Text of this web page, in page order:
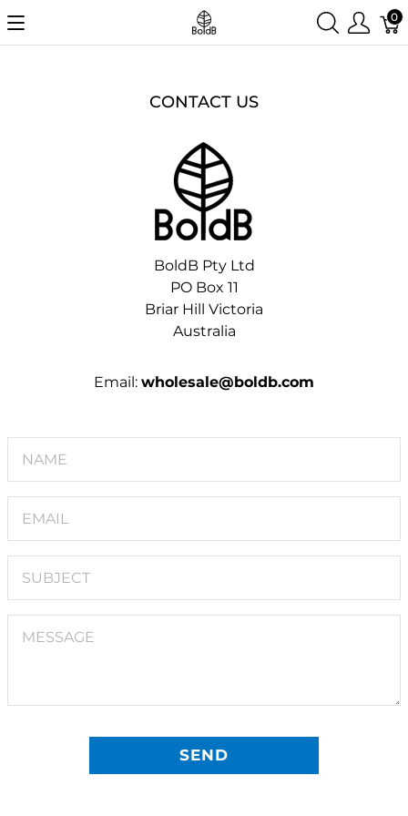
0
CONTACT US
BoldB Pty Ltd
PO Box 11
Briar Hill Victoria
Australia
Email: wholesale@boldb.com